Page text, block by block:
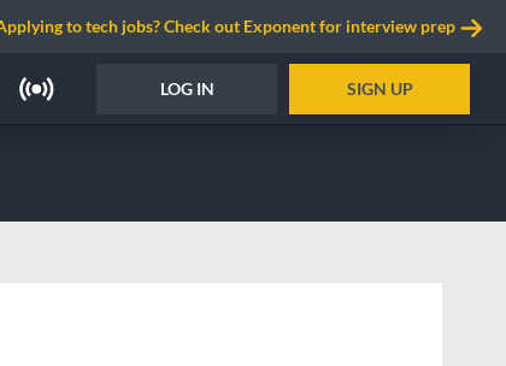
to tech jobs? Check out Exponent for interview prep
LOG IN SIGN UP